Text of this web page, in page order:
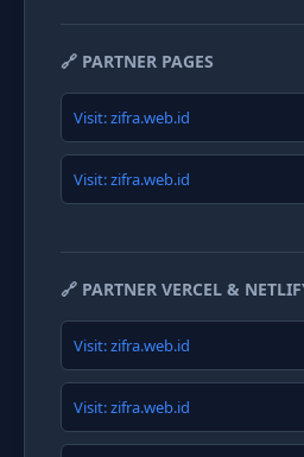
🔗 PARTNER PAGES
Visit: zifra.web.id
Visit: zifra.web.id
🔗 PARTNER VERCEL &
Visit: zifra.web.id
Visit: zifra.web.id